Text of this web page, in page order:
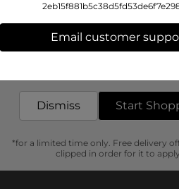
Email customer
Dismiss Start
*for a limited time only. Free delivery
clipped in order for it to